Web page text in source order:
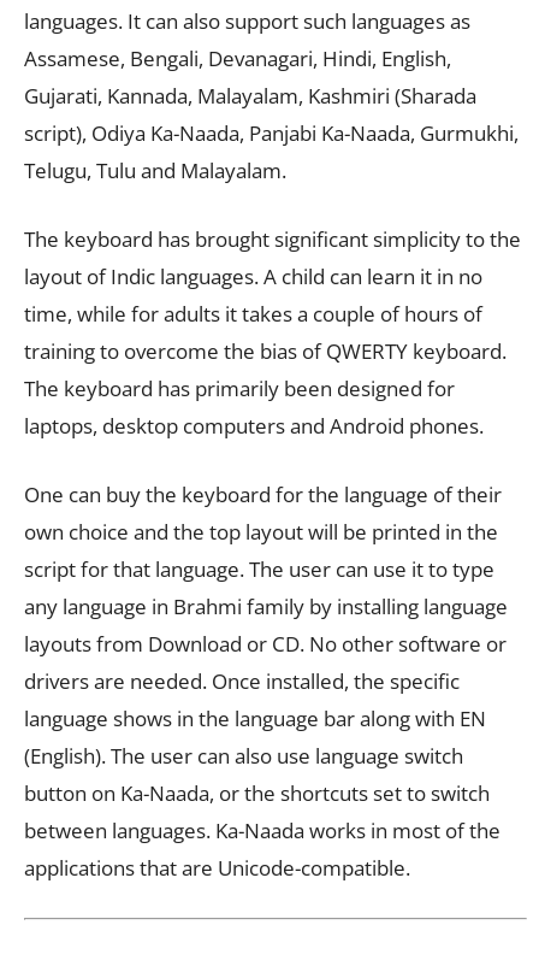
languages. It can also support such languages as
Assamese, Bengali, Devanagari, Hindi, English,
Gujarati, Kannada, Malayalam, Kashmiri (Sharada
script), Odiya Ka-Naada, Panjabi Ka-Naada, Gurmukhi,
Telugu, Tulu and Malayalam.
The keyboard has brought significant simplicity to the
layout of Indic languages. A child can learn it in no
time, while for adults it takes a couple of hours of
training to overcome the bias of QWERTY keyboard.
The keyboard has primarily been designed for
laptops, desktop computers and Android phones.
One can buy the keyboard for the language of their
own choice and the top layout will be printed in the
script for that language. The user can use it to type
any language in Brahmi family by installing language
layouts from Download or CD. No other software or
drivers are needed. Once installed, the specific
language shows in the language bar along with EN
(English). The user can also use language switch
button on Ka-Naada, or the shortcuts set to switch
between languages. Ka-Naada works in most of the
applications that are Unicode-compatible.